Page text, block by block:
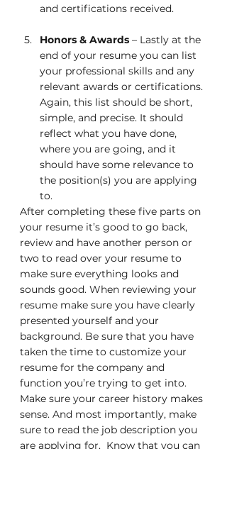
and certifications received.
Honors & Awards – Lastly at the
end of your resume you can list
your professional skills and any
relevant awards or certifications.
Again, this list should be short,
simple, and precise. It should
reflect what you have done,
where you are going, and it
should have some relevance to
the position(s) you are applying
to.
After completing these five parts on
your resume it’s good to go back,
review and have another person or
two to read over your resume to
make sure everything looks and
sounds good. When reviewing your
resume make sure you have clearly
presented yourself and your
background. Be sure that you have
taken the time to customize your
resume for the company and
function you’re trying to get into.
Make sure your career history makes
sense. And most importantly, make
sure to read the job description you
are applying for.  Know that you can